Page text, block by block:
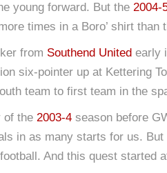
young forward. But the 2004-
times in a Boro’ shirt than
from Southend United early
six-pointer up at Kettering
team to first team in the
of the 2003-4 season before
in as many starts for us.
And this quest started